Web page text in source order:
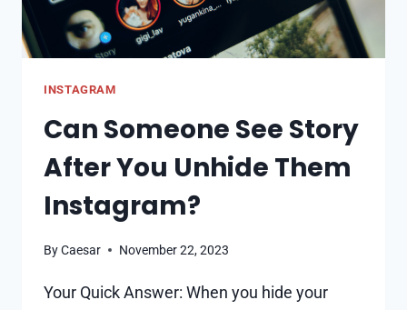
INSTAGRAM
Can Someone See Story
After You Unhide Them
Instagram?
ByCaesar November 22, 2023
Your Quick Answer: When you hide your